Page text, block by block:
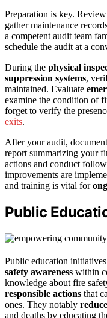
Preparation is key.
gather maintenance
a competent audit team
schedule the audit at a
During the physical
suppression systems,
maintained. Evaluate
examine the condition of
forget to verify the
exits.
After your audit,
report summarizing your
actions and conduct
improvements are
and training is vital for
Public
Public education
safety awareness within
knowledge about fire
responsible actions that
ones. They notably
and deaths by educating